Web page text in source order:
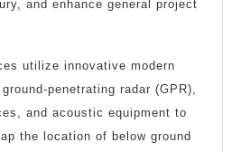
and enhance general project
utilize innovative modern
penetrating radar (GPR),
and acoustic equipment to
the location of below ground